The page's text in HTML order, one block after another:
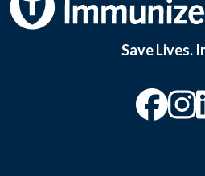
Save Lives.